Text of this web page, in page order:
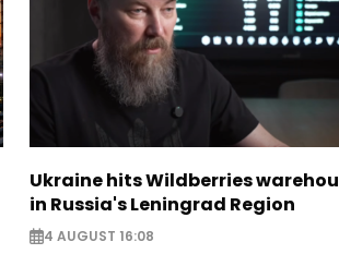
Ukraine hits Wildberries
in Russia's Leningrad Region
4 AUGUST 16:08